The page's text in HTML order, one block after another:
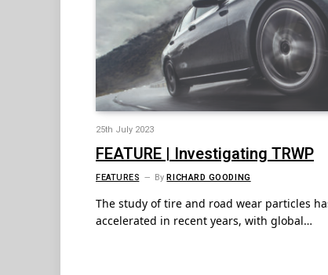
25th July 2023
FEATURE | Investigating TRWP
FEATURES By RICHARD GOODING
The study of tire and road wear particles
accelerated in recent years, with global…